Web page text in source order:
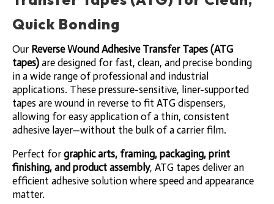
Quick Bonding
Our Reverse Wound Adhesive Transfer Tapes (ATG
tapes) are designed for fast, clean, and precise bonding
in a wide range of professional and industrial
applications. These pressure-sensitive, liner-supported
tapes are wound in reverse to fit ATG dispensers,
allowing for easy application of a thin, consistent
adhesive layer—without the bulk of a carrier film.
Perfect for graphic arts, framing, packaging, print
finishing, and product assembly, ATG tapes deliver an
efficient adhesive solution where speed and appearance
matter.